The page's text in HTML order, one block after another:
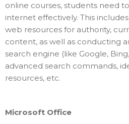
online courses, students need
internet effectively. This
web resources for authority,
content, as well as conducting
search engine (like Google,
advanced search commands,
resources, etc.
Microsoft Office